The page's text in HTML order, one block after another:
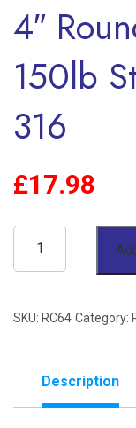
4″
150lb
316
£17.98
Round
BSP
Stainless
Steel
SKU: RC64 Category:
Description